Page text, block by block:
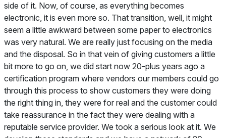
side of it. Now, of course, as everything becomes
electronic, it is even more so. That transition, well, it might
seem a little awkward between some paper to electronics
was very natural. We are really just focusing on the media
and the disposal. So in that vein of giving customers a little
bit more to go on, we did start now 20-plus years ago a
certification program where vendors our members could go
through this process to show customers they were doing
the right thing in, they were for real and the customer could
take reassurance in the fact they were dealing with a
reputable service provider. We took a serious look at it. We